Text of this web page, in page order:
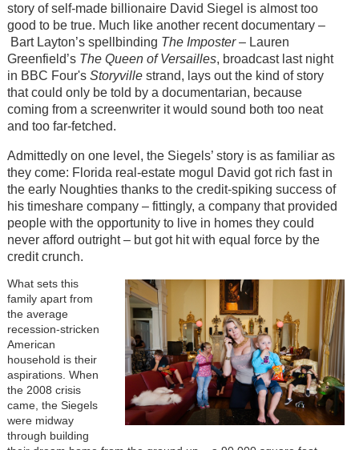
story of self-made billionaire David Siegel is almost too
good to be true. Much like another recent documentary –
Bart Layton’s spellbinding The Imposter– Lauren
Greenfield’s The Queen of Versailles, broadcast last night
in BBC Four's Storyvillestrand, lays out the kind of story
that could only be told by a documentarian, because
coming from a screenwriter it would sound both too neat
and too far-fetched.
Admittedly on one level, the Siegels’ story is as familiar as
they come: Florida real-estate mogul David got rich fast in
the early Noughties thanks to the credit-spiking success of
his timeshare company – fittingly, a company that provided
people with the opportunity to live in homes they could
never afford outright – but got hit with equal force by the
credit crunch.
What sets this
family apart from
the average
recession-stricken
American
household is their
aspirations. When
the 2008 crisis
came, the Siegels
were midway
through building